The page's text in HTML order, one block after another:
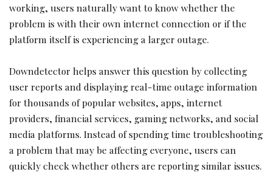
working, users naturally want to know whether the
problem is with their own internet connection or if the
platform itself is experiencing a larger outage.
Downdetector helps answer this question by collecting
user reports and displaying real-time outage information
for thousands of popular websites, apps, internet
providers, financial services, gaming networks, and social
media platforms. Instead of spending time troubleshooting
a problem that may be affecting everyone, users can
quickly check whether others are reporting similar issues.